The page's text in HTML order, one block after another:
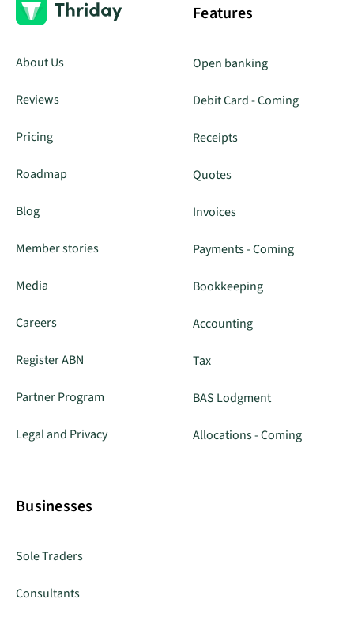
About Us
Reviews
Pricing
Roadmap
Blog
Member stories
Media
Careers
Register ABN
Partner Program
Legal and Privacy
Features
Open banking
Debit Card - Coming
Receipts
Quotes
Invoices
Payments - Coming
Bookkeeping
Accounting
Tax
BAS Lodgment
Allocations - Coming
Businesses
Sole Traders
Consultants